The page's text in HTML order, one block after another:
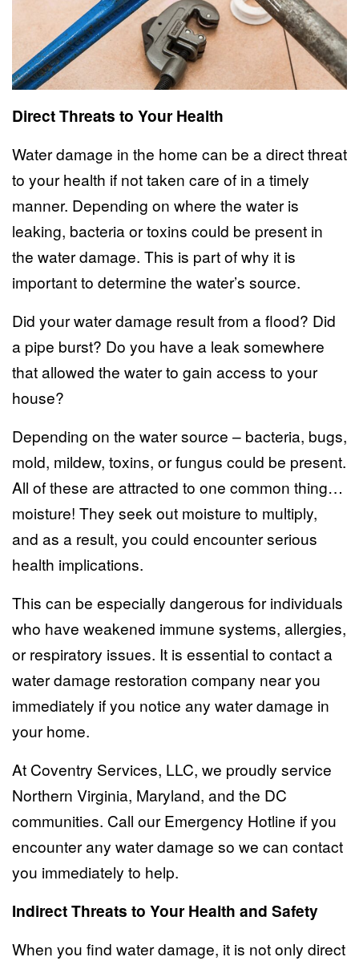
Direct Threats to Your Health
Water damage in the home can be a direct threat
to your health if not taken care of in a timely
manner. Depending on where the water is
leaking, bacteria or toxins could be present in
the water damage. This is part of why it is
important to determine the water’s source.
Did yourwater damage result from a flood? Did
a pipe burst? Do you have a leak somewhere
that allowed the water to gain access to your
house?
Depending on the water source – bacteria, bugs,
mold, mildew, toxins, or fungus could be present.
All of these are attracted to one common thing…
moisture! They seek out moisture to multiply,
and as a result, you could encounter serious
health implications.
This can be especially dangerous for individuals
who have weakened immune systems, allergies,
or respiratory issues. It is essential to contact a
water damage restoration company near you
immediately if you notice any water damage in
your home.
At Coventry Services, LLC, we proudly service
Northern Virginia, Maryland, and the DC
communities. Call ourEmergency Hotline if you
encounter any water damage so we can contact
you immediately to help.
Indirect Threats to Your Health and Safety
When you find water damage, it is not only direct